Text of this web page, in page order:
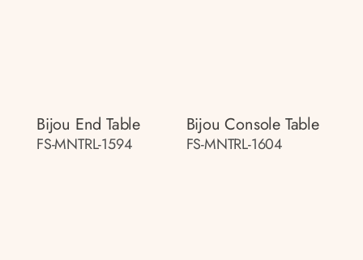
Bijou End Table
FS-MNTRL-1594
Bijou Console Table
FS-MNTRL-1604